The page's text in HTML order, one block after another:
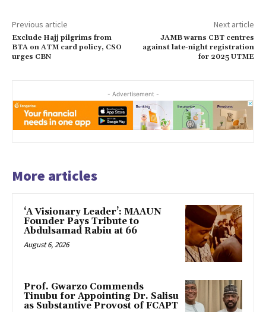
Previous article
Exclude Hajj pilgrims from
BTA on ATM card policy, CSO
urges CBN
Next article
JAMB warns CBT centres
against late-night registration
for 2025 UTME
- Advertisement -
More articles
‘A Visionary Leader’: MAAUN
Founder Pays Tribute to
Abdulsamad Rabiu at 66
August 6, 2026
Prof. Gwarzo Commends
Tinubu for Appointing Dr. Salisu
as Substantive Provost of FCAPT